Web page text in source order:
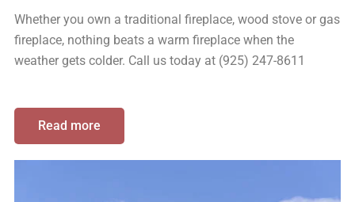
Whether you own a traditional fireplace, wood stove or gas
fireplace, nothing beats a warm fireplace when the
weather gets colder. Call us today at (925) 247-8611
Read more